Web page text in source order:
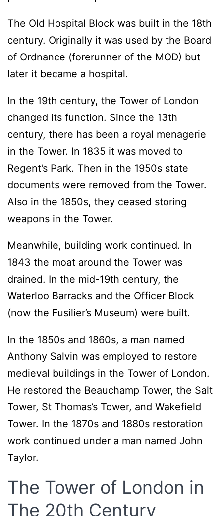
The Old Hospital Block was built in the 18th
century. Originally it was used by the Board
of Ordnance (forerunner of the MOD) but
later it became a hospital.
In the 19th century, the Tower of London
changed its function. Since the 13th
century, there has been a royal menagerie
in the Tower. In 1835 it was moved to
Regent’s Park. Then in the 1950s state
documents were removed from the Tower.
Also in the 1850s, they ceased storing
weapons in the Tower.
Meanwhile, building work continued. In
1843 the moat around the Tower was
drained. In the mid-19th century, the
Waterloo Barracks and the Officer Block
(now the Fusilier’s Museum) were built.
In the 1850s and 1860s, a man named
Anthony Salvin was employed to restore
medieval buildings in the Tower of London.
He restored the Beauchamp Tower, the Salt
Tower, St Thomas’s Tower, and Wakefield
Tower. In the 1870s and 1880s restoration
work continued under a man named John
Taylor.
The Tower of London in
The 20th Century